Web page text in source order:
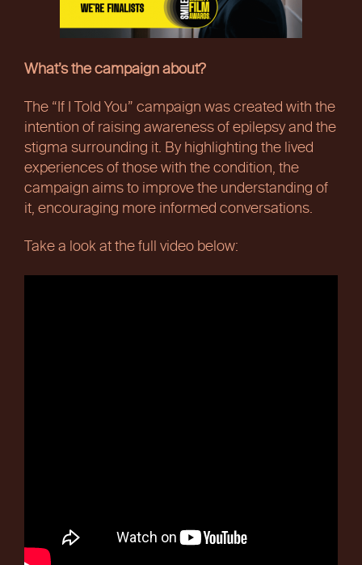
What’s the campaign about?
The “If I Told You” campaign was created with the
intention of raising awareness of epilepsy and the
stigma surrounding it. By highlighting the lived
experiences of those with the condition, the
campaign aims to improve the understanding of
it, encouraging more informed conversations.
Take a look at the full video below: